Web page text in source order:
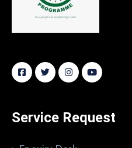
Service Request